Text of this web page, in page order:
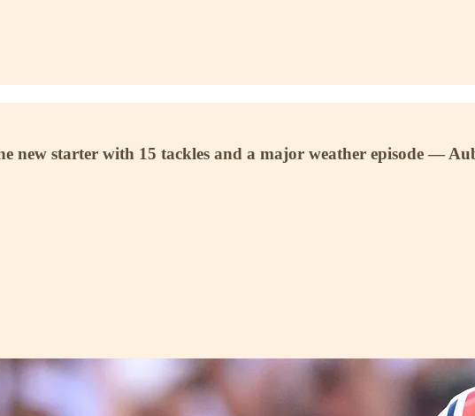
new starter with 15 tackles and a major weather episode —